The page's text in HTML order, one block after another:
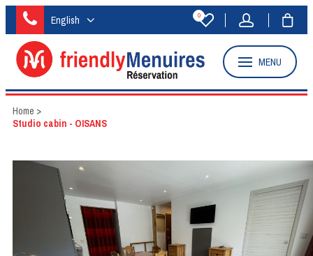
English 0
MENU
Home >
Studio cabin - OISANS